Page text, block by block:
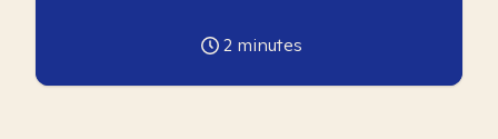
2 minutes